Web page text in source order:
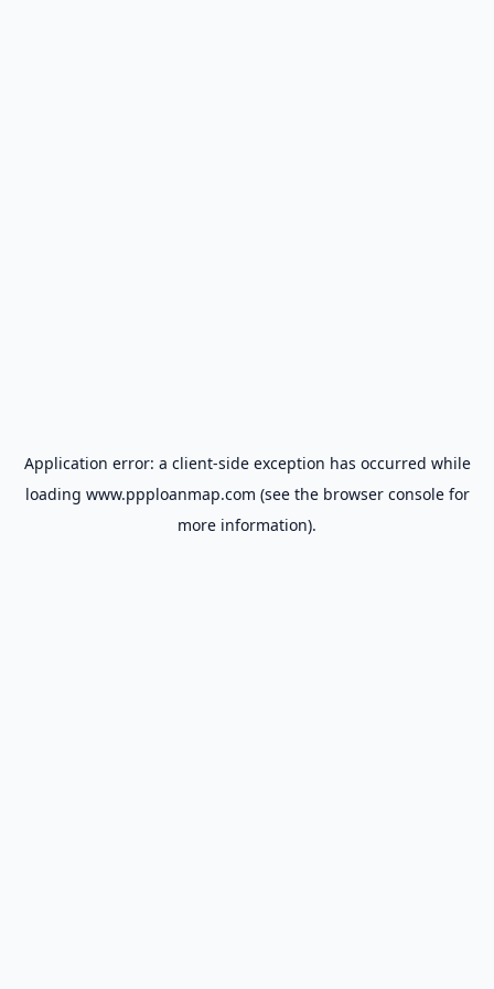
Application error: a client-side exception has occurred while
loading www.ppploanmap.com (see the browser consolefor
more information).